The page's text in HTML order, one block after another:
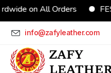
on All Orders
info@zafyleather.com